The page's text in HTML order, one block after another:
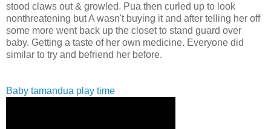
stood claws out & growled. Pua then curled up to look
nonthreatening but A wasn't buying it and after telling her off
some more went back up the closet to stand guard over
baby. Getting a taste of her own medicine. Everyone did
similar to try and befriend her before.
Baby tamandua play time